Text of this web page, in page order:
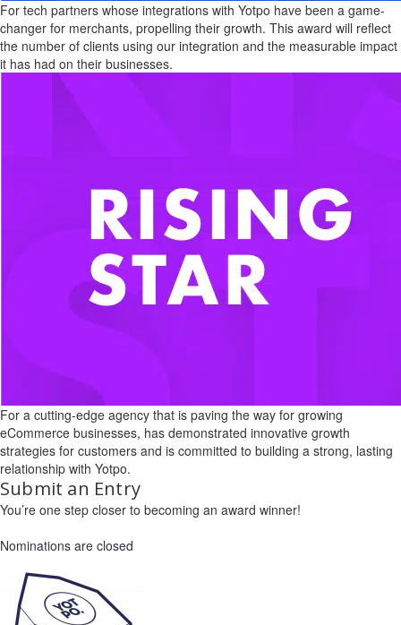
For tech partners whose integrations with Yotpo have been a game-
changer for merchants, propelling their growth. This award will reflect
the number of clients using our integration and the measurable impact
it has had on their businesses.
For a cutting-edge agency that is paving the way for growing
eCommerce businesses, has demonstrated innovative growth
strategies for customers and is committed to building a strong, lasting
relationship with Yotpo.
Submit an Entry
You’re one step closer to becoming an award winner!
Nominations are closed